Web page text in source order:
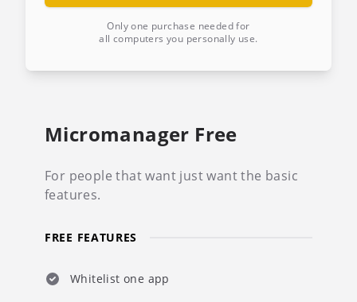
Only one purchase needed for
all computers you personally use.
Micromanager Free
For people that want just want the basic
features.
FREE FEATURES
Whitelist one app